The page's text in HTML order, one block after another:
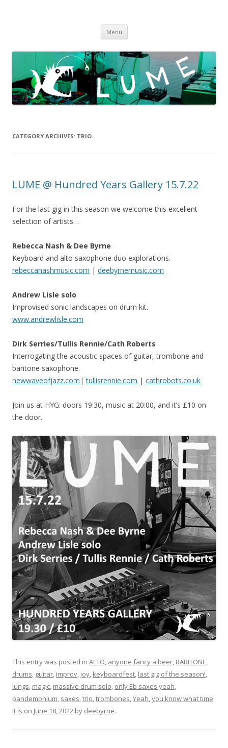
Menu Skip
content
CATEGORY ARCHIVES: TRIO
LUME @ Hundred Years Gallery 15.7.22
For the last gig in this season we welcome this excellent
selection of artists…
Rebecca Nash & Dee Byrne
Keyboard and alto saxophone duo explorations.
rebeccanashmusic.com | deebyrnemusic.com
Andrew Lisle solo
Improvised sonic landscapes on drum kit.
www.andrewlisle.com
Dirk Serries/Tullis Rennie/Cath Roberts
Interrogating the acoustic spaces of guitar, trombone and
baritone saxophone.
newwaveofjazz.com |tullisrennie.com | cathrobots.co.uk
Join us at HYG: doors 19:30, music at 20:00, and it’s £10 on
the door.
This entry was posted in ALTO, anyone fancy a beer, BARITONE,
drums, guitar, improv, joy, keyboardfest, last gig of the season!,
lungs, magic, massive drum solo, only Eb saxes yeah,
pandemonium, saxes,trio,trombones,Yeah,you know what time
it is on June 18, 2022 by deebyrne.